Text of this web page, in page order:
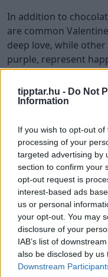
tipptar.hu - Do Not
Information
If you wish to opt-out
processing of your
targeted advertising by
section to confirm your
opt-out request is
interest-based ads
us or personal
your opt-out. You may
disclosure of your
IAB’s list of
also be disclosed by
Downstream
In addition to
are common
deep love, while
purple, represent
Jewelry is another
love through elegant
reflecting the
Celebrations
Valentine’s Day is
the world, reflecting
traditions associated
example, women
Day, with different
affection. This
variations in how
their feelings.